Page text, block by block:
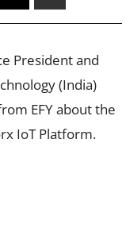
President and
(India)
EFY about the
IoT Platform.